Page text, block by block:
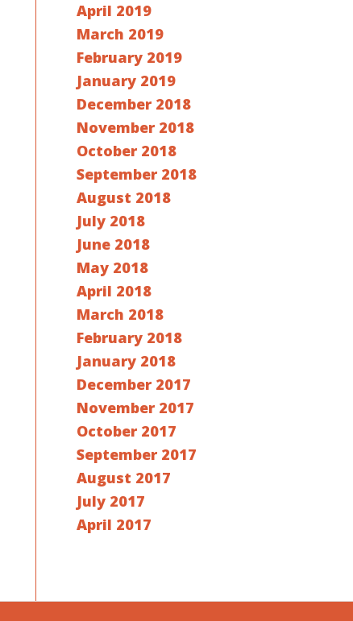
April 2019
March 2019
February 2019
January 2019
December 2018
November 2018
October 2018
September 2018
August 2018
July 2018
June 2018
May 2018
April 2018
March 2018
February 2018
January 2018
December 2017
November 2017
October 2017
September 2017
August 2017
July 2017
April 2017